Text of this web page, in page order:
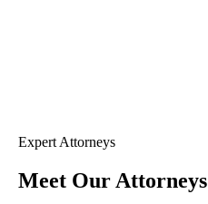
Expert Attorneys
Meet Our Attorneys